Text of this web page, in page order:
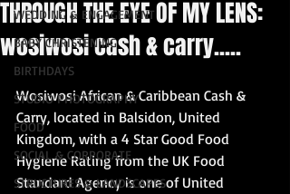
WEDDING & ENGAGEMENT
BABY CHRISTENING
BIRTHDAYS
STUDIO PHOTOGRAPHY
FOOD
SOCIAL & CORPORATE
STRUCTURES & LANDSCAPES
THROUGH THE EYE OF MY LENS:
wosiwosi cash & carry.....
Wosiwosi African & Caribbean Cash &
Carry, located in Balsidon, United
Kingdom, with a 4 Star Good Food
Hygiene Rating from the UK Food
Standard Agency is one of United